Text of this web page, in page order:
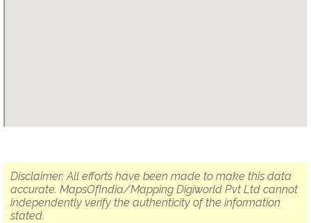
Disclaimer: All efforts have been made to make this data
accurate. MapsOfIndia/Mapping Digiworld Pvt Ltd cannot
independently verify the authenticity of the information
stated.